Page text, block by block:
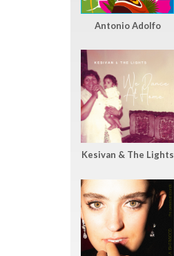
Antonio Adolfo
Kesivan & The Lights